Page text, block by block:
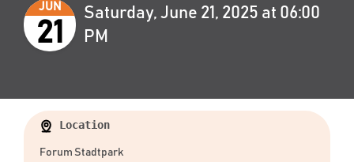
JUN
21
Saturday, June 21, 2025 at 06:00
PM
Location
Forum Stadtpark